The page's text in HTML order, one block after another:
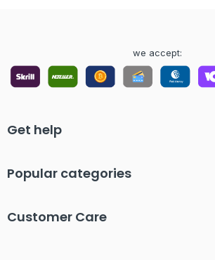
we accept:
Get help
Popular categories
Customer Care